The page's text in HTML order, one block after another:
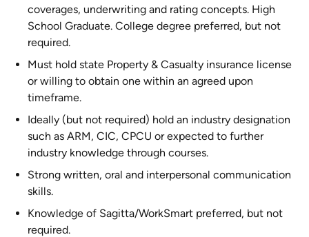
coverages, underwriting and rating concepts. High
School Graduate. College degree preferred, but not
required.
Must hold state Property & Casualty insurance license
or willing to obtain one within an agreed upon
timeframe.
Ideally (but not required) hold an industry designation
such as ARM, CIC, CPCU or expected to further
industry knowledge through courses.
Strong written, oral and interpersonal communication
skills.
Knowledge of Sagitta/WorkSmart preferred, but not
required.